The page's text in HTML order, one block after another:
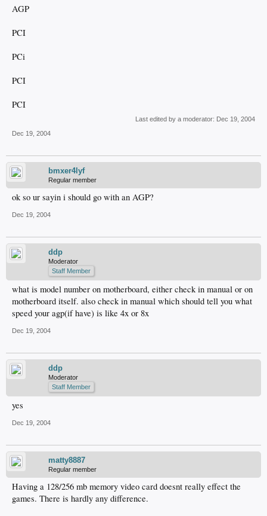
AGP
PCI
PCi
PCI
PCI
Last edited by a moderator: Dec 19, 2004
Dec 19, 2004
bmxer4lyf
Regular member
ok so ur sayin i should go with an AGP?
Dec 19, 2004
ddp
Moderator
Staff Member
what is model number on motherboard, either check in manual or on
motherboard itself. also check in manual which should tell you what
speed your agp(if have) is like 4x or 8x
Dec 19, 2004
ddp
Moderator
Staff Member
yes
Dec 19, 2004
matty8887
Regular member
Having a 128/256 mb memory video card doesnt really effect the
games. There is hardly any difference.